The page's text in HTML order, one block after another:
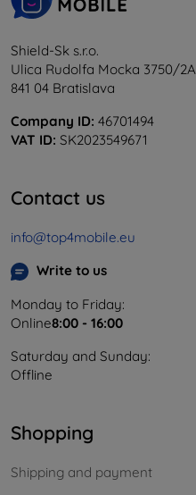
Shield-Sk s.r.o.
Ulica Rudolfa Mocka 3750/2A
841 04 Bratislava
Company ID: 46701494
VAT ID: SK2023549671
Contact us
info@top4mobile.eu
Write to us
Monday to Friday:
Online8:00 - 16:00
Saturday and Sunday:
Offline
Shopping
Shipping and payment